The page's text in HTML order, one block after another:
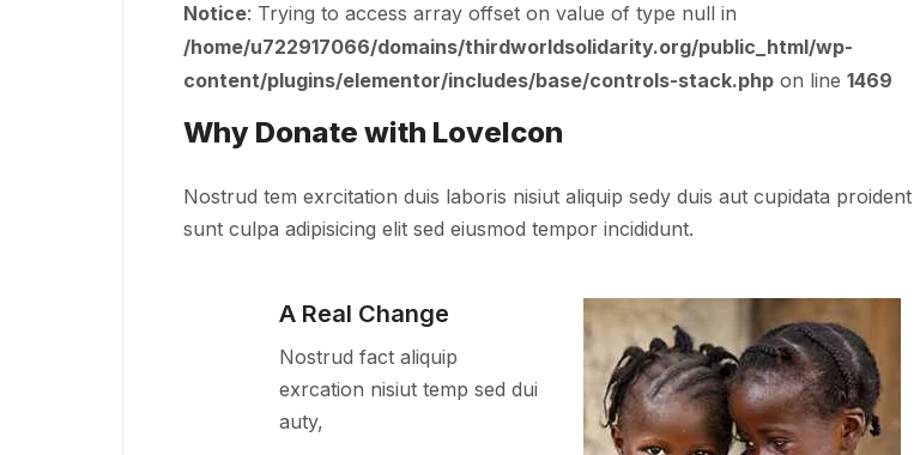
Notice: Trying to access array offset on value of type null in
/home/u722917066/domains/thirdworldsolidarity.org/public_html/wp-
content/plugins/elementor/includes/base/controls-stack.php on line 1469
Why Donate with LoveIcon
Nostrud tem exrcitation duis laboris nisiut aliquip sedy duis aut cupidata proident
sunt culpa adipisicing elit sed eiusmod tempor incididunt.
A Real Change
Nostrud fact aliquip
exrcation nisiut temp sed dui
auty,